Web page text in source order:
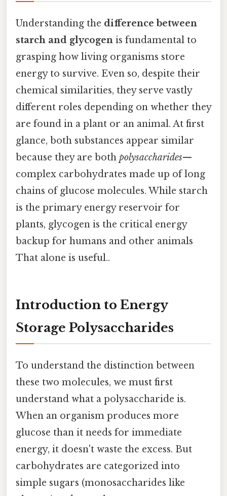
Understanding the difference between
starch and glycogen is fundamental to
grasping how living organisms store
energy to survive. Even so, despite their
chemical similarities, they serve vastly
different roles depending on whether they
are found in a plant or an animal. At first
glance, both substances appear similar
because they are both polysaccharides—
complex carbohydrates made up of long
chains of glucose molecules. While starch
is the primary energy reservoir for
plants, glycogen is the critical energy
backup for humans and other animals
That alone is useful..
Introduction to Energy
Storage Polysaccharides
To understand the distinction between
these two molecules, we must first
understand what a polysaccharide is.
When an organism produces more
glucose than it needs for immediate
energy, it doesn't waste the excess. But
carbohydrates are categorized into
simple sugars (monosaccharides like